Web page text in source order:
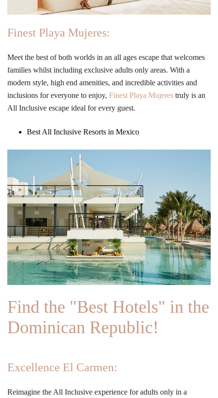
Finest Playa Mujeres:
Meet the best of both worlds in an all ages escape that welcomes
families whilst including exclusive adults only areas. With a
modern style, high end amenities, and incredible activities and
inclusions for everyone to enjoy, Finest Playa Mujeres truly is an
All Inclusive escape ideal for every guest.
Best All Inclusive Resorts in Mexico
Find the "Best Hotels" in the
Dominican Republic!
Excellence El Carmen:
Reimagine the All Inclusive experience for adults only in a